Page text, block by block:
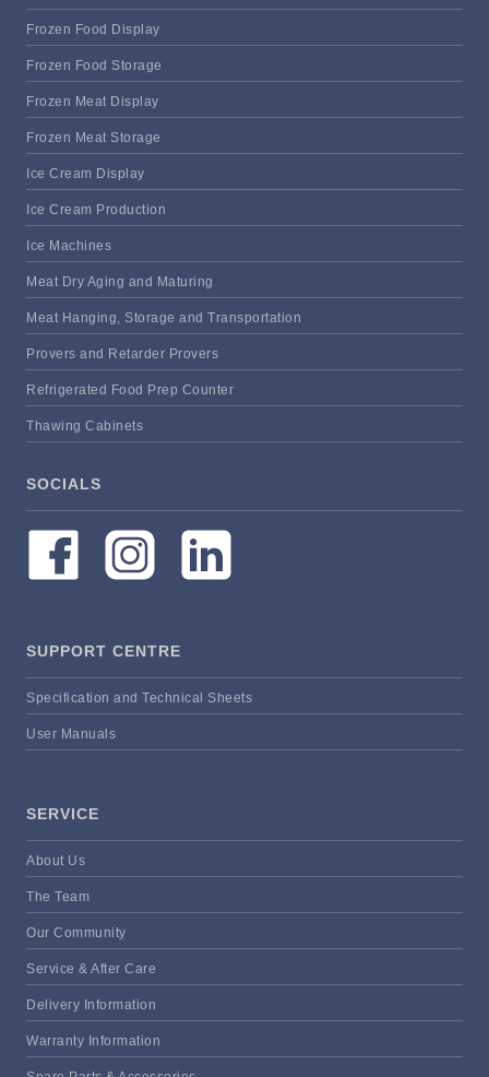
Frozen Food Display
Frozen Food Storage
Frozen Meat Display
Frozen Meat Storage
Ice Cream Display
Ice Cream Production
Ice Machines
Meat Dry Aging and Maturing
Meat Hanging, Storage and Transportation
Provers and Retarder Provers
Refrigerated Food Prep Counter
Thawing Cabinets
SOCIALS
SUPPORT CENTRE
Specification and Technical Sheets
User Manuals
SERVICE
About Us
The Team
Our Community
Service & After Care
Delivery Information
Warranty Information